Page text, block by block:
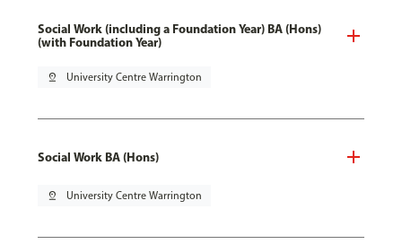
Social Work (including a Foundation Year) BA (Hons)
(with Foundation Year)
pin_drop University Centre Warrington
Social Work BA (Hons)
pin_drop University Centre Warrington